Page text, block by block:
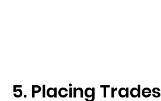
5. Placing Trades